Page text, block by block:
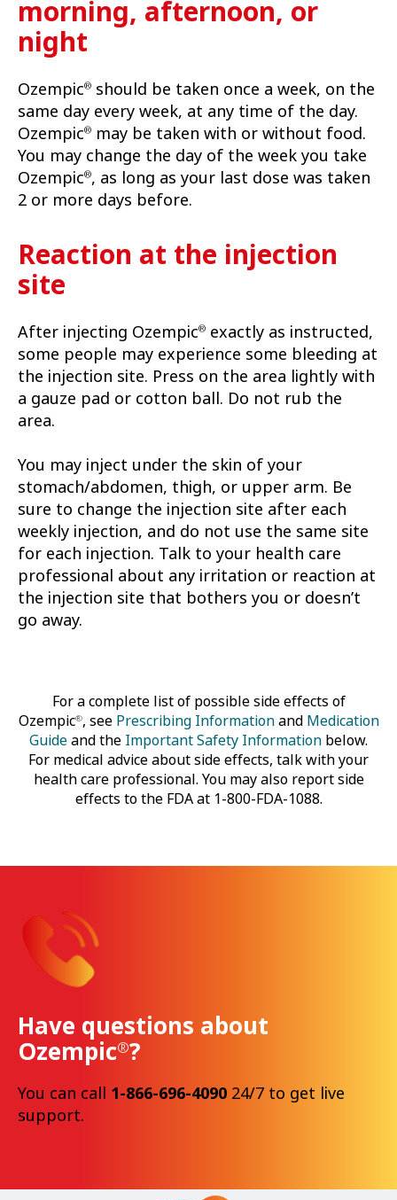
morning, afternoon, or
night
Ozempic® should be taken once a week, on the
same day every week, at any time of the day.
Ozempic® may be taken with or without food.
You may change the day of the week you take
Ozempic®, as long as your last dose was taken
2 or more days before.
Reaction at the injection
site
After injecting Ozempic® exactly as instructed,
some people may experience some bleeding at
the injection site. Press on the area lightly with
a gauze pad or cotton ball. Do not rub the
area.
You may inject under the skin of your
stomach/abdomen, thigh, or upper arm. Be
sure to change the injection site after each
weekly injection, and do not use the same site
for each injection. Talk to your health care
professional about any irritation or reaction at
the injection site that bothers you or doesn’t
go away.
For a complete list of possible side effects of
Ozempic®, see Prescribing Informationand Medication
Guideand the Important Safety Information below.
For medical advice about side effects, talk with your
health care professional. You may also report side
effects to the FDA at 1-800-FDA-1088.
Have questions about
Ozempic®?
You can call 1-866-696-4090 24/7 to get live
support.